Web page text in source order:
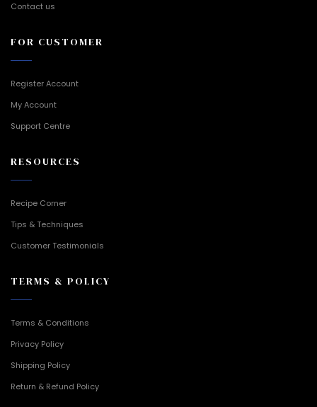
Contact us
FOR CUSTOMER
Register Account
My Account
Support Centre
RESOURCES
Recipe Corner
Tips & Techniques
Customer Testimonials
TERMS & POLICY
Terms & Conditions
Privacy Policy
Shipping Policy
Return & Refund Policy